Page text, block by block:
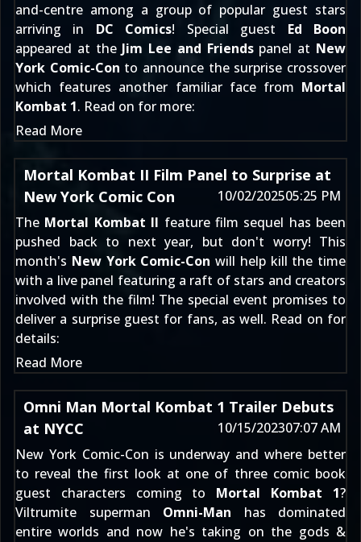
and-centre among a group of popular guest stars
arriving in DC Comics! Special guest Ed Boon
appeared at the Jim Lee and Friendspanel at New
York Comic-Con to announce the surprise crossover
which features another familiar face from Mortal
Kombat 1. Read on for more:
Read More
Mortal Kombat II Film Panel to Surprise at
New York Comic Con
10/02/202505:25 PM
The Mortal Kombat II feature film sequel has been
pushed back to next year, but don't worry! This
month's New York Comic-Con will help kill the time
with a live panel featuring a raft of stars and creators
involved with the film! The special event promises to
deliver a surprise guest for fans, as well. Read on for
details:
Read More
Omni Man Mortal Kombat 1 Trailer Debuts
at NYCC
10/15/202307:07 AM
New York Comic-Con is underway and where better
to reveal the first look at one of three comic book
guest characters coming to Mortal Kombat 1?
Viltrumite superman Omni-Man has dominated
entire worlds and now he's taking on the gods &